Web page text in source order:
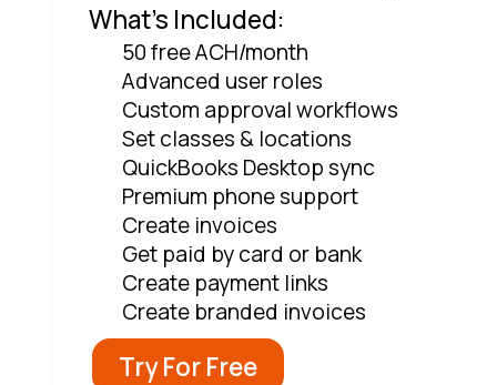
What's Included:
50 free ACH/month
Advanced user roles
Custom approval workflows
Set classes & locations
QuickBooks Desktop sync
Premium phone support
Create invoices
Get paid by card or bank
Create payment links
Create branded invoices
Try For Free